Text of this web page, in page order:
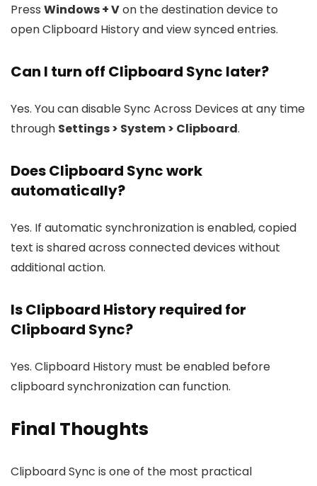
Press Windows + Von the destination device to
open Clipboard History and view synced entries.
Can I turn off Clipboard Sync later?
Yes. You can disable Sync Across Devices at any time
through Settings > System > Clipboard.
Does Clipboard Sync work
automatically?
Yes. If automatic synchronization is enabled, copied
text is shared across connected devices without
additional action.
Is Clipboard History required for
Clipboard Sync?
Yes. Clipboard History must be enabled before
clipboard synchronization can function.
Final Thoughts
Clipboard Sync is one of the most practical